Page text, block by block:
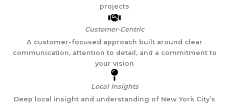
projects
Customer-Centric
A customer-focused approach built around clear
communication, attention to detail, and a commitment to
your vision
Local Insights
Deep local insight and understanding of New York City’s